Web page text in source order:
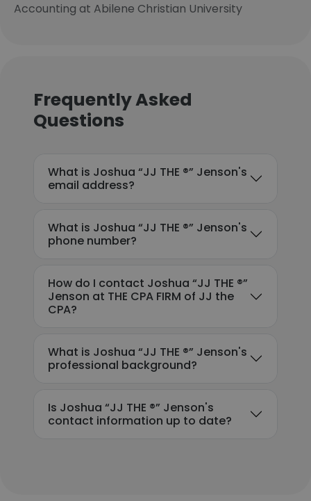
Accounting at Abilene Christian University
Frequently Asked
Questions
What is Joshua “JJ THE ®️” Jenson's
email address?
What is Joshua “JJ THE ®️” Jenson's
phone number?
How do I contact Joshua “JJ THE ®️”
Jenson at THE CPA FIRM of JJ the
CPA?
What is Joshua “JJ THE ®️” Jenson's
professional background?
Is Joshua “JJ THE ®️” Jenson's
contact information up to date?